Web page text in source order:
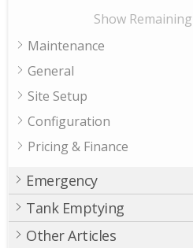
Show
Maintenance
General
Site Setup
Configuration
Pricing & Finance
Emergency
Tank Emptying
Other Articles